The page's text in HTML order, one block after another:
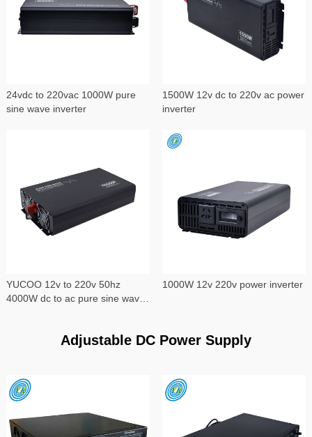
24vdc to 220vac 1000W pure
sine wave inverter
1500W 12v dc to 220v ac power
inverter
YUCOO 12v to 220v 50hz
4000W dc to ac pure sine wave
1000W 12v 220v power inverter
Adjustable DC Power Supply